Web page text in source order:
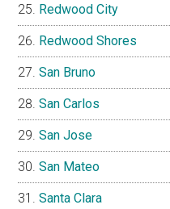
Redwood City
Redwood Shores
San Bruno
San Carlos
San Jose
San Mateo
Santa Clara